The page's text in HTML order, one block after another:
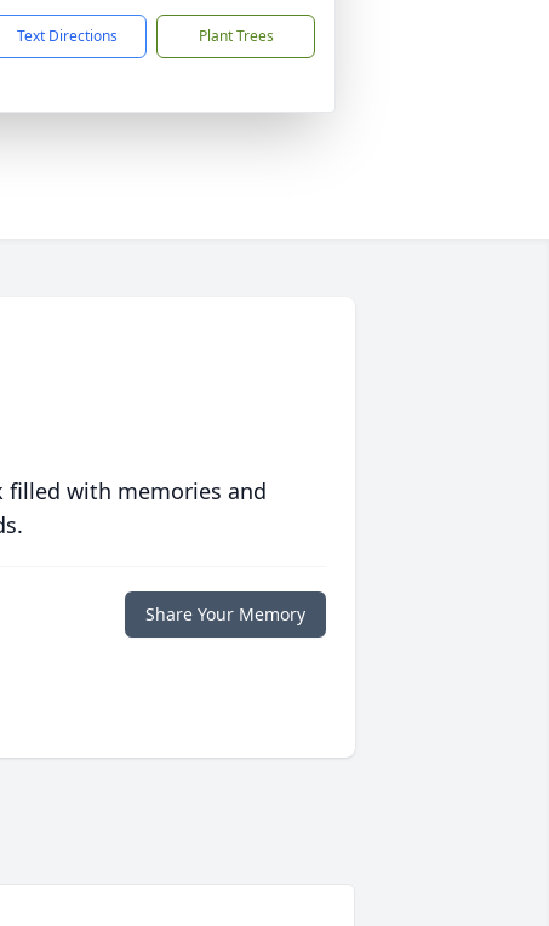
Text Directions Plant Trees
filled with memories and
Share Your Memory